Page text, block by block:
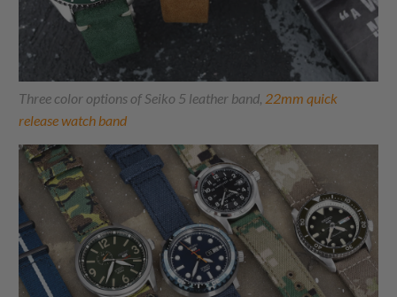
Three color options of Seiko 5 leather band, 22mm quick
release watch band